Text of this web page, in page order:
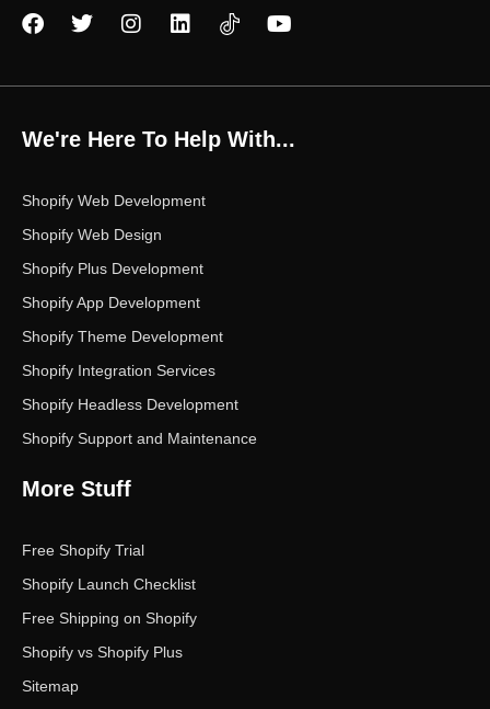
F
e
o
o
T
t
e
r
I
t
g
r
m
L
k
d
i
Y
t
e
We're Here To Help With...
Shopify Web Development
Shopify Web Design
Shopify Plus Development
Shopify App Development
Shopify Theme Development
Shopify Integration Services
Shopify Headless Development
Shopify Support and Maintenance
More Stuff
Free Shopify Trial
Shopify Launch Checklist
Free Shipping on Shopify
Shopify vs Shopify Plus
Sitemap